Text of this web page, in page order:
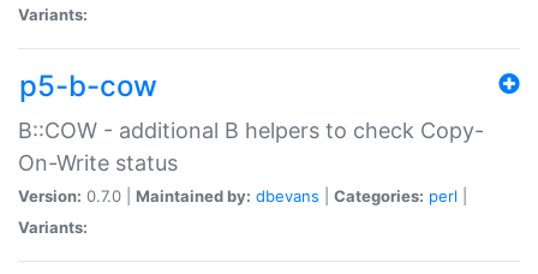
Variants:
p5-b-cow
B::COW - additional B helpers to check Copy-
On-Write status
Version: 0.7.0 | Maintained by: dbevans Categories: perl
Variants: